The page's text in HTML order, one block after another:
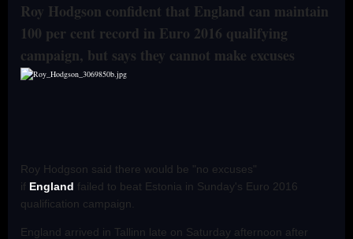
Roy Hodgson confident that England can maintain
100 per cent record in Euro 2016 qualifying
campaign, but says they cannot make excuses
Roy Hodgson said there would be "no excuses"
if England failed to beat Estonia in Sunday's Euro 2016
qualification campaign.
England arrived in Tallinn late on Saturday afternoon after